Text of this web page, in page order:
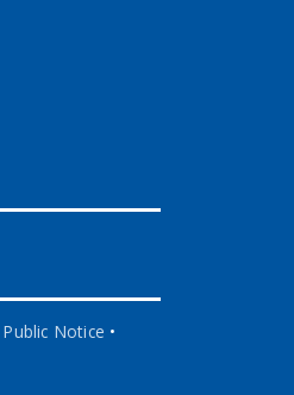
Public Notice •